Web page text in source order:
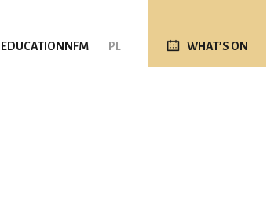
EDUCATION NFM PL WHAT’S ON